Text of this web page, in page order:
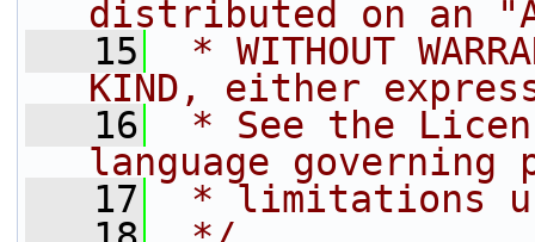
distributed on an
   15
* WITHOUT
KIND, either
   16
* See the
language governing
   17
* limitations